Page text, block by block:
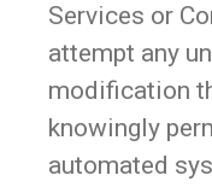
Services or
attempt any
modification
knowingly
automated